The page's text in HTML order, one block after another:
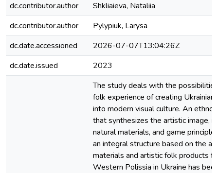
dc.contributor.author
Shkliaieva, Nataliia
dc.contributor.author
Pylypiuk, Larysa
dc.date.accessioned
2026-07-07T13:04:26Z
dc.date.issued
2023
The study deals with the
folk experience of creating
into modern visual culture. An
that synthesizes the artistic image,
natural materials, and game
an integral structure based on the
materials and artistic folk products
Western Polissia in Ukraine has